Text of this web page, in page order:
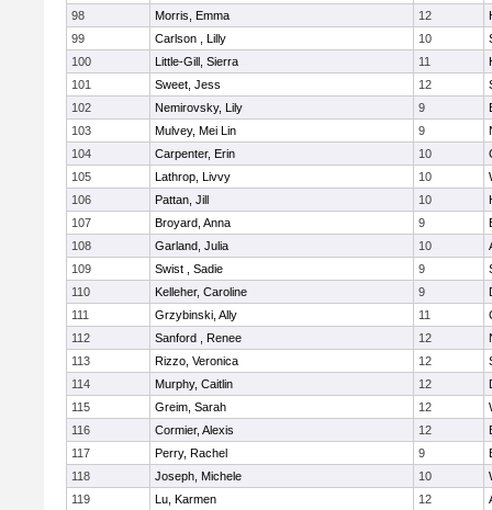
98
Morris, Emma 12
99
Carlson , Lilly 10
100
Little-Gill, Sierra 11
101
Sweet, Jess 12
102
Nemirovsky, Lily 9
103
Mulvey, Mei Lin 9
104
Carpenter, Erin 10
105
Lathrop, Livvy 10
106
Pattan, Jill 10
107
Broyard, Anna 9
108
Garland, Julia 10
109
Swist , Sadie 9
110
Kelleher, Caroline 9
111
Grzybinski, Ally 11
112
Sanford , Renee 12
113
Rizzo, Veronica 12
114
Murphy, Caitlin 12
115
Greim, Sarah 12
116
Cormier, Alexis 12
117
Perry, Rachel 9
118
Joseph, Michele 10
119
Lu, Karmen 12